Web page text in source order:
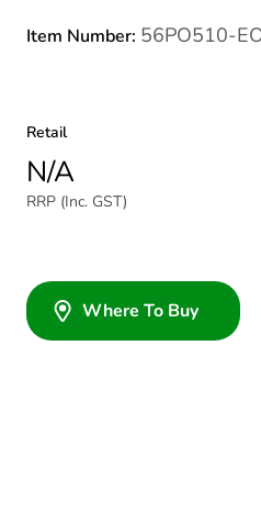
Item Number: 56PO510-
Retail
N/A
RRP (Inc. GST)
Where To Buy